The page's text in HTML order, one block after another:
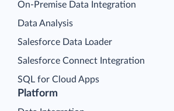
Platform
On-Premise Data Integration
Data Analysis
Salesforce Data Loader
Salesforce Connect Integration
SQL for Cloud Apps